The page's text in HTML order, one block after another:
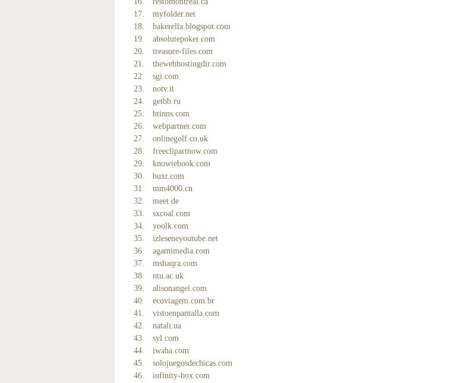
myfolder.net
bakerella.blogspot.com
absolutepoker.com
treasure-files.com
thewebhostingdir.com
sgi.com
notv.it
getbb.ru
htinns.com
webpartner.com
onlinegolf.co.uk
freeclipartnow.com
knowtebook.com
buxr.com
mm4000.cn
meet.de
sxcoal.com
yoolk.com
izleseneyoutube.net
agamimedia.com
mshaqra.com
ntu.ac.uk
alisonangel.com
ecoviagem.com.br
vistoenpantalla.com
natali.ua
syl.com
iwaha.com
solojuegosdechicas.com
infinity-box.com